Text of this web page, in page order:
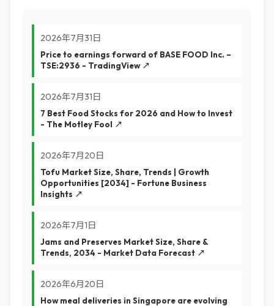
2026年7月31日
Price to earnings forward of BASE FOOD Inc. –
TSE:2936 - TradingView ↗
2026年7月31日
7 Best Food Stocks for 2026 and How to Invest
- The Motley Fool ↗
2026年7月20日
Tofu Market Size, Share, Trends | Growth
Opportunities [2034] - Fortune Business
Insights ↗
2026年7月1日
Jams and Preserves Market Size, Share &
Trends, 2034 - Market Data Forecast ↗
2026年6月20日
How meal deliveries in Singapore are evolving